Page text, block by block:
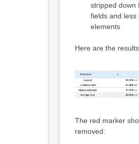
stripped down
fields and less
elements
Here are the
The red marker
removed: